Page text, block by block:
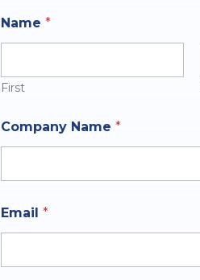
Name *
First
f
N
e
r
q
e
Company Name *
Email *